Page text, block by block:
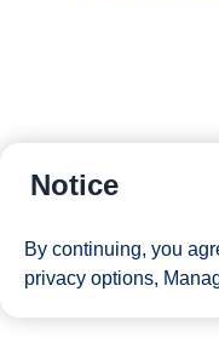
Notice
By continuing, you
privacy options,